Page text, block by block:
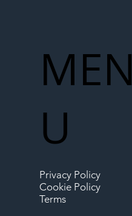
MEN
U
Privacy Policy
Cookie Policy
Terms